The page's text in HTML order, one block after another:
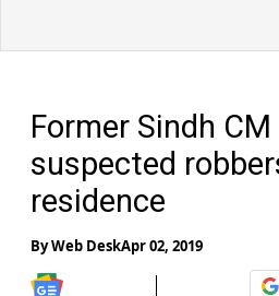
Former Sindh
suspected
residence
ByWeb DeskApr 02, 2019